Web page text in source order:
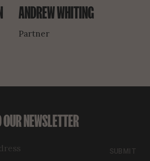
ANDREW WHITING
Partner
NEWSLETTER
SUBMIT